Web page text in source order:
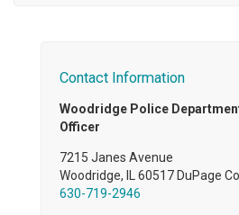
Contact Information
Woodridge Police
Officer
7215 Janes Avenue
Woodridge, IL 60517 DuPage
630-719-2946